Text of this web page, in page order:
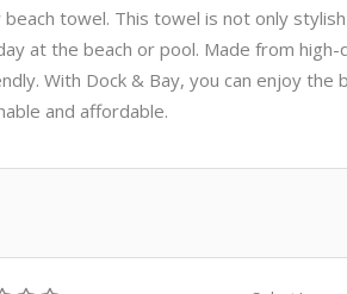
towel. This towel is not only
at the beach or pool. Made from
With Dock & Bay, you can enjoy the
and affordable.